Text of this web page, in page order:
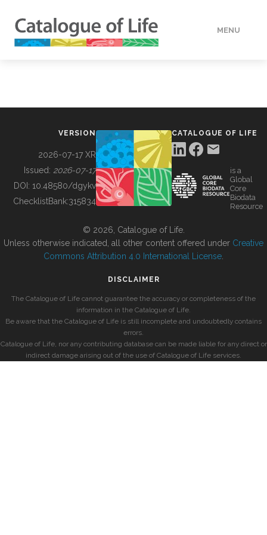
MENU
BUILDING COL
VERSION
2026-07-17 XR
Issued: 2026-07-17
DOI: 10.48580/dgykv
ChecklistBank:315834
CATALOGUE OF LIFE
is a
Global
Core
Biodata
Resource
© 2026, Catalogue of Life.
Unless otherwise indicated, all other content offered under Creative
Commons Attribution 4.0 International License
DISCLAIMER
The Catalogue of Life cannot guarantee the accuracy or completeness of the
information in the Catalogue of Life.
Be aware that the Catalogue of Life is still incomplete and undoubtedly contains
errors.
Catalogue of Life, nor any contributing database can be made liable for any direct or
indirect damage arising out of the use of Catalogue of Life services.